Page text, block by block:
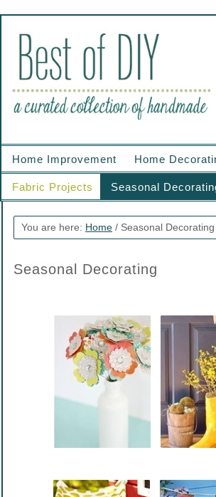
Home Improvement Home
Fabric Projects Seasonal
You are here: Home / Seasonal Decorating
Seasonal Decorating